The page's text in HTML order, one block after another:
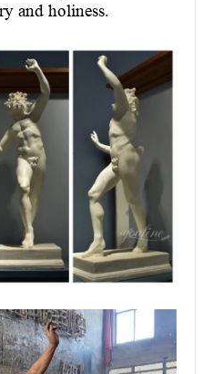
and holiness.